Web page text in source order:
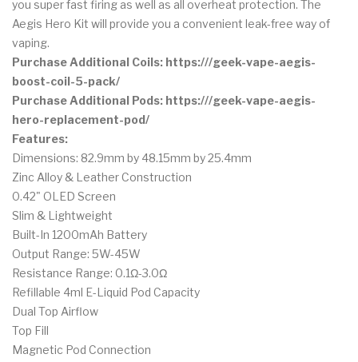
you super fast firing as well as all overheat protection. The
Aegis Hero Kit will provide you a convenient leak-free way of
vaping.
Purchase Additional Coils: https:///geek-vape-aegis-
boost-coil-5-pack/
Purchase Additional Pods: https:///geek-vape-aegis-
hero-replacement-pod/
Features:
Dimensions: 82.9mm by 48.15mm by 25.4mm
Zinc Alloy & Leather Construction
0.42" OLED Screen
Slim & Lightweight
Built-In 1200mAh Battery
Output Range: 5W-45W
Resistance Range: 0.1Ω-3.0Ω
Refillable 4ml E-Liquid Pod Capacity
Dual Top Airflow
Top Fill
Magnetic Pod Connection